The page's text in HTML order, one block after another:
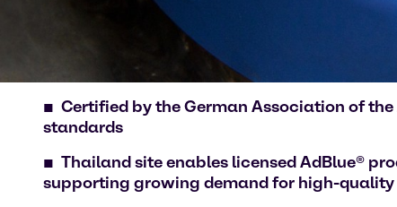
Certified by the German Association of
standards
Thailand site enables licensed AdBlue®
supporting growing demand for high-quality